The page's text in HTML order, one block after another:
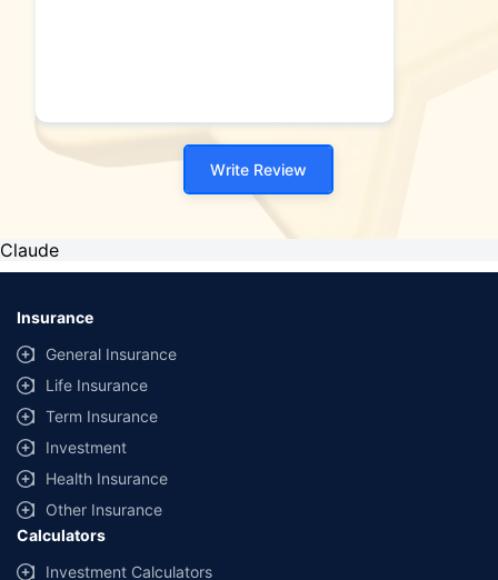
Write Review
Claude
Insurance
General Insurance
Life Insurance
Term Insurance
Investment
Health Insurance
Other Insurance
Calculators
Investment Calculators